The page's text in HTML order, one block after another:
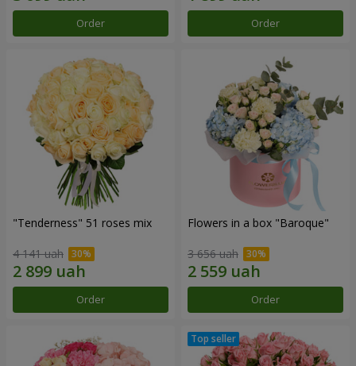
Order Order
"Tenderness" 51 roses mix
4 141 uah
Order
Flowers in a box "Baroque"
3 656 uah
Order